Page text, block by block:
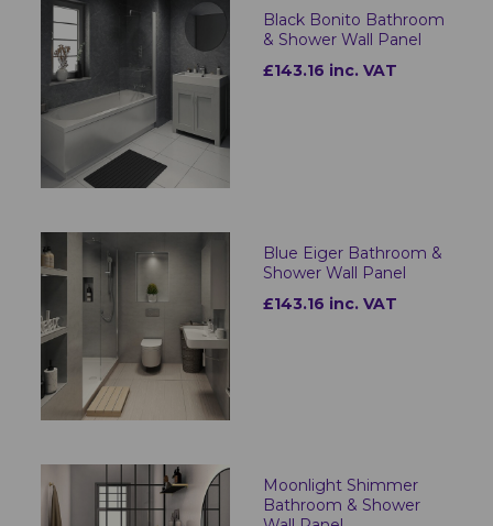
Black Bonito Bathroom
& Shower Wall Panel
£143.16 inc. VAT
Blue Eiger Bathroom &
Shower Wall Panel
£143.16 inc. VAT
Moonlight Shimmer
Bathroom & Shower